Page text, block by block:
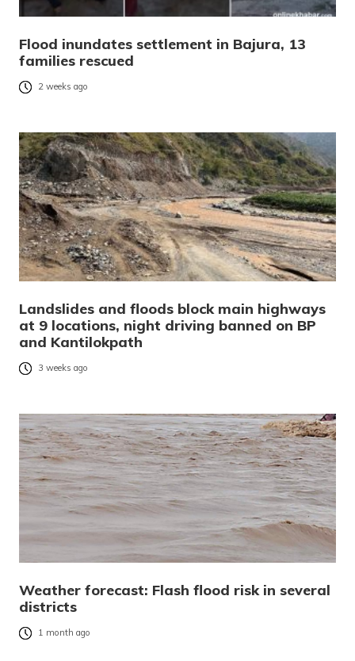
Flood inundates settlement in Bajura, 13
families rescued
2 weeks ago
Landslides and floods block main highways
at 9 locations, night driving banned on BP
and Kantilokpath
3 weeks ago
Weather forecast: Flash flood risk in several
districts
1 month ago